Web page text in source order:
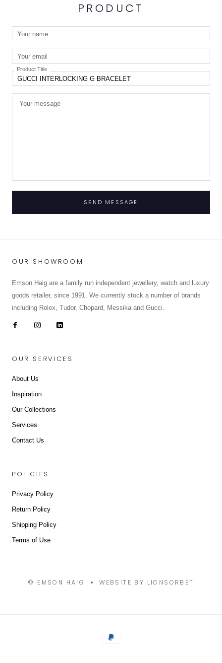
PRODUCT
Product Title
SEND MESSAGE
OUR SHOWROOM
Emson Haig are a family run independent jewellery, watch and luxury
goods retailer, since 1991. We currently stock a number of brands
including Rolex, Tudor, Chopard, Messika and Gucci.
OUR SERVICES
About Us
Inspiration
Our Collections
Services
Contact Us
POLICIES
Privacy Policy
Return Policy
Shipping Policy
Terms of Use
© EMSON HAIG •WEBSITE BY LIONSORBET